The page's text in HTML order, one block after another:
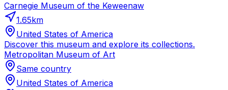
Carnegie Museum of the Keweenaw
1.65km
United States of America
Discover this museum and explore its collections.
Metropolitan Museum of Art
Same country
United States of America